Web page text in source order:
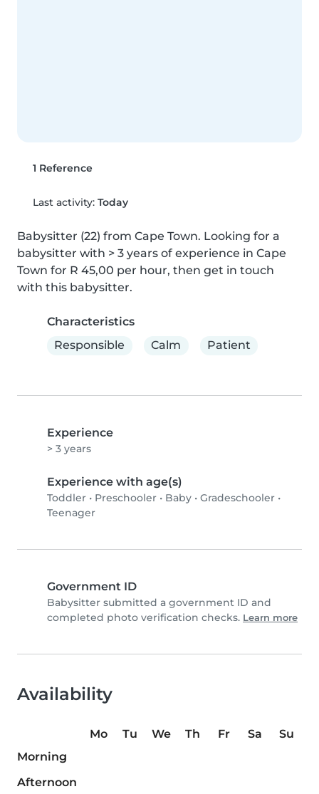
1 Reference
Last activity: Today
Babysitter (22) from Cape Town. Looking for a
babysitter with > 3 years of experience in Cape
Town for R 45,00 per hour, then get in touch
with this babysitter.
Characteristics
Responsible
Calm Patient
Experience
> 3 years
Experience with age(s)
Toddler • Preschooler • Baby • Gradeschooler •
Teenager
Government ID
Babysitter submitted a government ID and
completed photo verification checks. Learn more
Availability
Mo Tu We Th Fr Sa
Su
Morning
Afternoon